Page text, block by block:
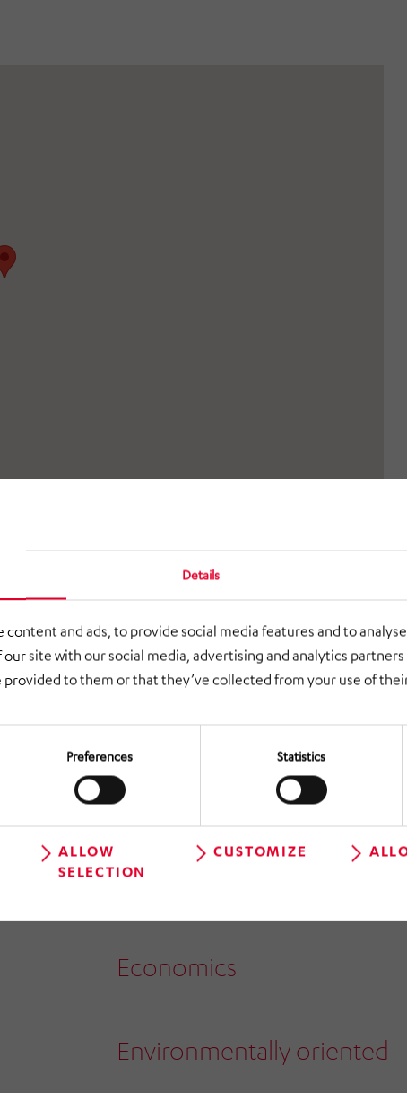
Details
content and ads, to provide social media features and to
site with our social media, advertising and analytics
to them or that they’ve collected from your use of
Preferences Statistics
ALLOW
SELECTION
CUSTOMIZE
Customer focus
Employee oriented
Safety oriented
Economics
Environmentally oriented